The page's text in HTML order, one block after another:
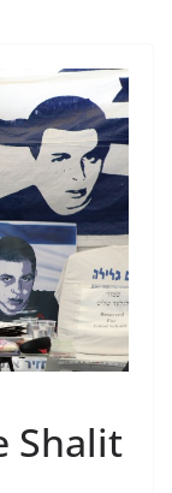
Shalit